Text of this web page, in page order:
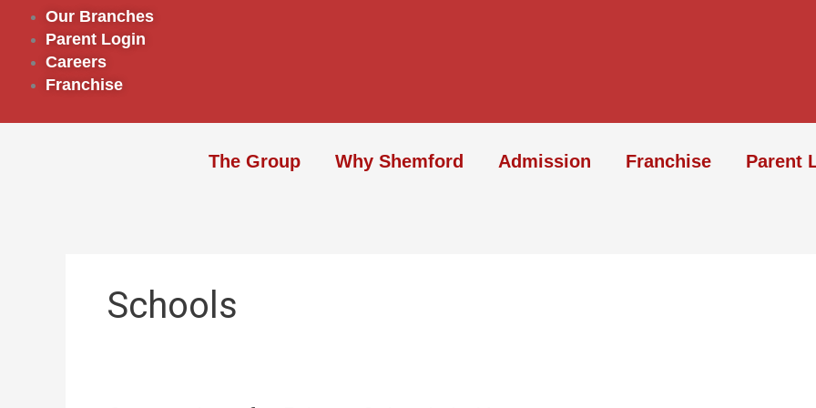
Our Branches
Parent Login
Careers
Franchise
The Group Why Shemford Admission Franchise Parent
Schools